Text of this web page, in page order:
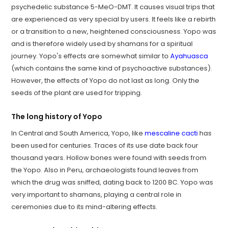
psychedelic substance 5-MeO-DMT. It causes visual trips that
are experienced as very special by users. It feels like a rebirth
or a transition to a new, heightened consciousness. Yopo was
and is therefore widely used by shamans for a spiritual
journey. Yopo's effects are somewhat similar toAyahuasca
(which contains the same kind of psychoactive substances).
However, the effects of Yopo do not last as long. Only the
seeds of the plant are used for tripping.
The long history of Yopo
In Central and South America, Yopo, likemescaline cacti has
been used for centuries. Traces of its use date back four
thousand years. Hollow bones were found with seeds from
the Yopo. Also in Peru, archaeologists found leaves from
which the drug was sniffed, dating back to 1200 BC. Yopo was
very important to shamans, playing a central role in
ceremonies due to its mind-altering effects.